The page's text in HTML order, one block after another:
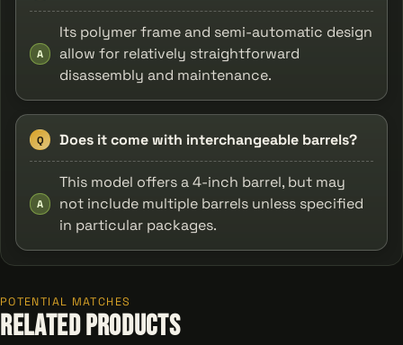
A
Its polymer frame and semi-automatic design
allow for relatively straightforward
disassembly and maintenance.
Q Does it come with interchangeable barrels?
A
This model offers a 4-inch barrel, but may
not include multiple barrels unless specified
in particular packages.
POTENTIAL MATCHES
Related Products